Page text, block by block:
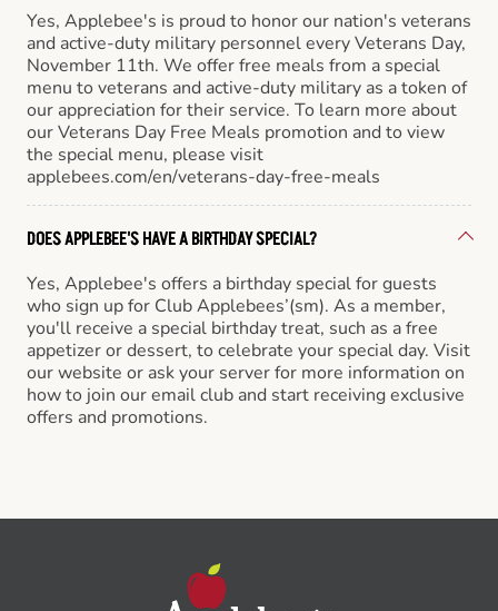
Yes, Applebee's is proud to honor our nation's veterans
and active-duty military personnel every Veterans Day,
November 11th. We offer free meals from a special
menu to veterans and active-duty military as a token of
our appreciation for their service. To learn more about
our Veterans Day Free Meals promotion and to view
the special menu, please visit
applebees.com/en/veterans-day-free-meals
DOES APPLEBEE'S HAVE A BIRTHDAY SPECIAL?
Yes, Applebee's offers a birthday special for guests
who sign up for Club Applebees’(sm). As a member,
you'll receive a special birthday treat, such as a free
appetizer or dessert, to celebrate your special day. Visit
our website or ask your server for more information on
how to join our email club and start receiving exclusive
offers and promotions.